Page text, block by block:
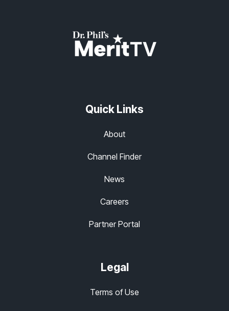
Quick Links
About
Channel Finder
News
Careers
Partner Portal
Legal
Terms of Use